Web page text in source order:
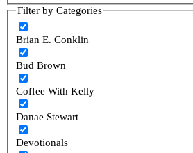
Filter by Categories
Brian E. Conklin
Bud Brown
Coffee With Kelly
Danae Stewart
Devotionals